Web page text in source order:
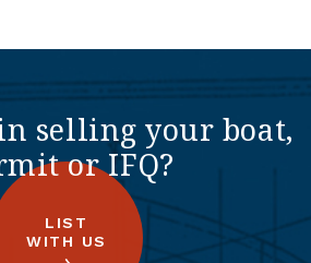
selling your boat,
or IFQ?
LIST
WITH US